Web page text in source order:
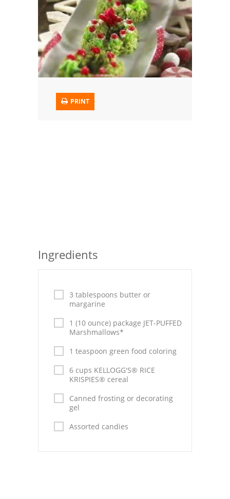
Trusted Brands: Recipes and Tips
Meat and Poultry
Salad
Sauces and Condiments
Bread
Chicken Breasts
Drinks
Everyday Cooking
Pork
Italian
PRINT
Ingredients
3 tablespoons butter or
margarine
1 (10 ounce) package JET-PUFFED
Marshmallows*
1 teaspoon green food coloring
6 cups KELLOGG'S® RICE
KRISPIES® cereal
Canned frosting or decorating
gel
Assorted candies